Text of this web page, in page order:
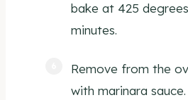
bake at 425
minutes.
Remove from the
with marinara sauce.